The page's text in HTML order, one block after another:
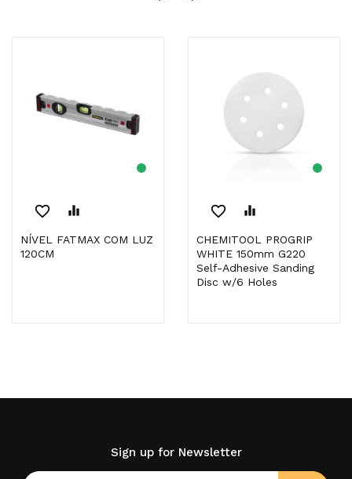
favorite_border equalizer
NÍVEL FATMAX COM LUZ
120CM
favorite_border equalizer
CHEMITOOL PROGRIP
WHITE 150mm G220
Self-Adhesive Sanding
Disc w/6 Holes
Sign up for Newsletter